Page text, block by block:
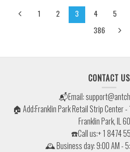
1 2 3 4 5
386
CONTACT US
📬Email:
🏠 Add:Franklin Park Retail Strip Center -
Franklin Park, IL
☎️Call us:+ 1 8474
🕰 Business day: 9:00 AM -